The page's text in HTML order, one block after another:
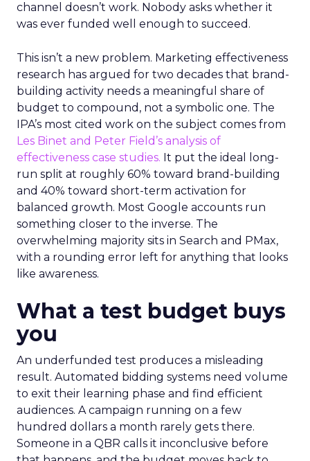
channel doesn’t work. Nobody asks whether it
was ever funded well enough to succeed.
This isn’t a new problem. Marketing effectiveness
research has argued for two decades that brand-
building activity needs a meaningful share of
budget to compound, not a symbolic one. The
IPA’s most cited work on the subject comes from
Les Binet and Peter Field’s analysis of
effectiveness case studies. It put the ideal long-
run split at roughly 60% toward brand-building
and 40% toward short-term activation for
balanced growth. Most Google accounts run
something closer to the inverse. The
overwhelming majority sits in Search and PMax,
with a rounding error left for anything that looks
like awareness.
What a test budget buys
you
An underfunded test produces a misleading
result. Automated bidding systems need volume
to exit their learning phase and find efficient
audiences. A campaign running on a few
hundred dollars a month rarely gets there.
Someone in a QBR calls it inconclusive before